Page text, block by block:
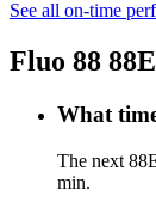
See all on-time
Fluo 88
What
The next
min.